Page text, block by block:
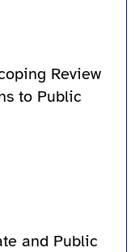
Review
to Public
and Public